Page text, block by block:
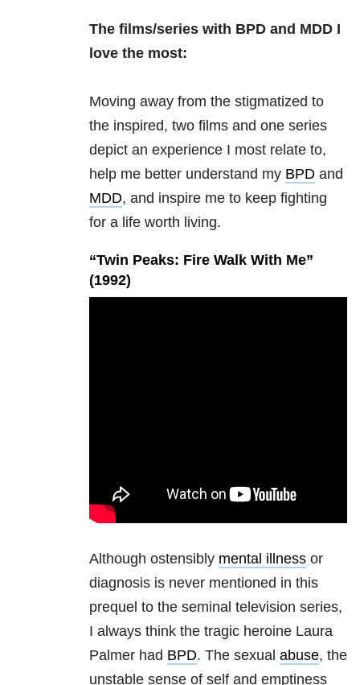
The films/series with BPD and MDD I
love the most:
Moving away from the stigmatized to
the inspired, two films and one series
depict an experience I most relate to,
help me better understand my BPD and
MDD, and inspire me to keep fighting
for a life worth living.
“Twin Peaks: Fire Walk With Me”
(1992)
Although ostensibly mental illness or
diagnosis is never mentioned in this
prequel to the seminal television series,
I always think the tragic heroine Laura
Palmer had BPD. The sexual abuse, the
unstable sense of self and emptiness